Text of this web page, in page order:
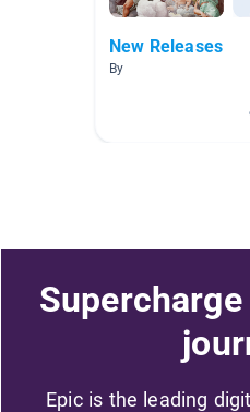
New Releases
By
Epic is the leading